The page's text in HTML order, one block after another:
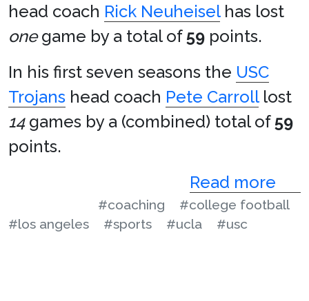
head coach Rick Neuheiselhas lost
onegame by a total of 59 points.
In his first seven seasons the USC
Trojans head coach Pete Carrolllost
14games by a (combined) total of 59
points.
Read more
#coaching
#college football
#los angeles
#sports #ucla #usc